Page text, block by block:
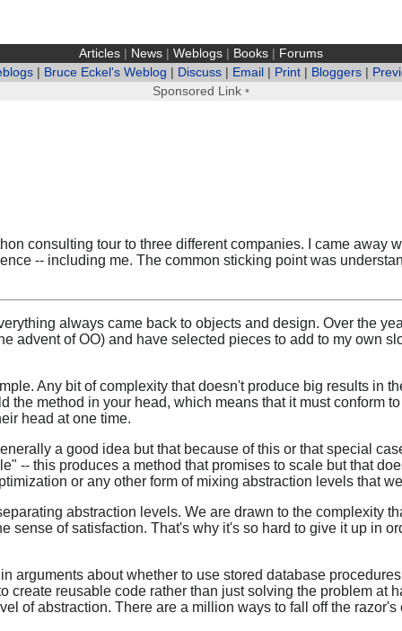
Articles| News| Weblogs| Books|
Forums
| Bruce Eckel's Weblog Discuss| Email Print| Bloggers|
Sponsored Link •
consulting tour to three different companies. I came away
-- including me. The common sticking point was
always came back to objects and design. Over the
advent of OO) and have selected pieces to add to my own
Any bit of complexity that doesn't produce big results in
the method in your head, which means that it must conform
head at one time.
a good idea but that because of this or that special
-- this produces a method that promises to scale but that
or any other form of mixing abstraction levels that
abstraction levels. We are drawn to the complexity
sense of satisfaction. That's why it's so hard to give it up in
arguments about whether to use stored database
create reusable code rather than just solving the problem at
of abstraction. There are a million ways to fall off the